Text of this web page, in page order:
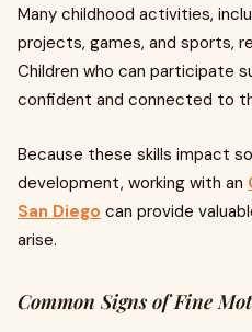
Many childhood activities,
projects, games, and sports,
Children who can participate
confident and connected to
Because these skills impact
development, working with an
San Diego can provide
arise.
Common Signs of Fine